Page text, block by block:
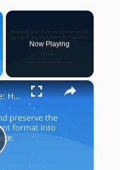
Now Playing
×
Doc Translator Guide: How do I use Doc Translator?